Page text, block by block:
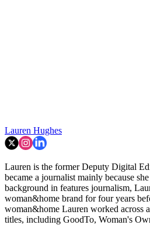
Lauren Hughes
Lauren is the former Deputy Digital
became a journalist mainly because
background in features journalism,
woman&home brand for four years
woman&home Lauren worked across
titles, including GoodTo, Woman's